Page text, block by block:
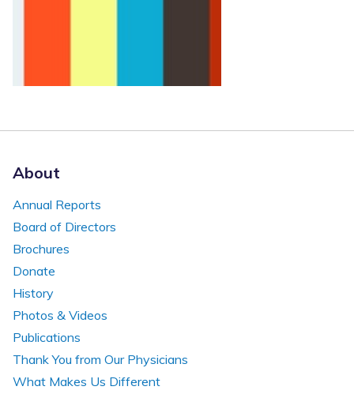
About
Annual Reports
Board of Directors
Brochures
Donate
History
Photos & Videos
Publications
Thank You from Our Physicians
What Makes Us Different